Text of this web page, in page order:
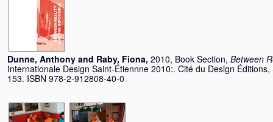
Dunne, Anthony and Raby, Fiona, 2010, Book Section, Between
Internationale Design Saint-Étiennne 2010:. Cité du Design
153. ISBN 978-2-912808-40-0